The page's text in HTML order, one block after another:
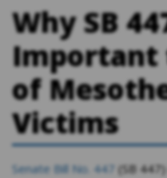
Why SB
Important
of
Victims
Senate Bill No. 447 (SB